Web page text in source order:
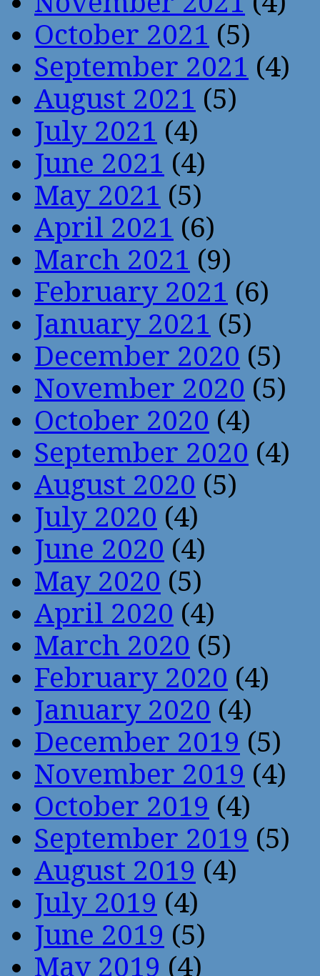
October 2021 (5)
September 2021 (4)
August 2021 (5)
July 2021 (4)
June 2021 (4)
May 2021 (5)
April 2021 (6)
March 2021 (9)
February 2021 (6)
January 2021 (5)
December 2020 (5)
November 2020 (5)
October 2020 (4)
September 2020 (4)
August 2020 (5)
July 2020 (4)
June 2020 (4)
May 2020 (5)
April 2020 (4)
March 2020 (5)
February 2020 (4)
January 2020 (4)
December 2019 (5)
November 2019 (4)
October 2019 (4)
September 2019 (5)
August 2019 (4)
July 2019 (4)
June 2019 (5)
May 2019 (4)